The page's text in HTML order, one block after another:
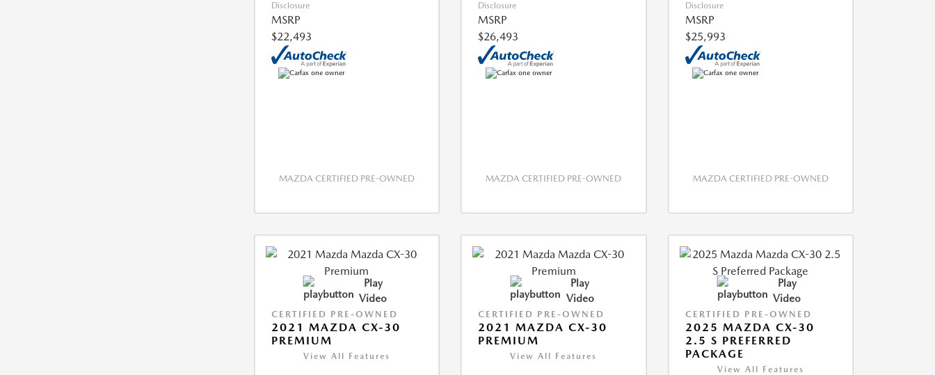
Disclosure
MSRP
$22,493
MAZDA CERTIFIED PRE-OWNED
Disclosure
MSRP
$26,493
MAZDA CERTIFIED PRE-OWNED
Disclosure
MSRP
$25,993
MAZDA CERTIFIED PRE-OWNED
Play
Video
CERTIFIED PRE-OWNED
2021 MAZDA CX-30
PREMIUM
View All Features
Play
Video
CERTIFIED PRE-OWNED
2021 MAZDA CX-30
PREMIUM
View All Features
Play
Video
CERTIFIED PRE-OWNED
2025 MAZDA CX-30
2.5 S PREFERRED
PACKAGE
View All Features